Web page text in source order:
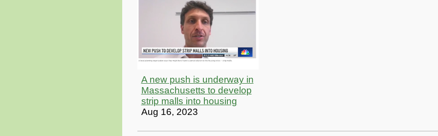
A new push is underway in
Massachusetts to develop
strip malls into housing
Aug 16, 2023